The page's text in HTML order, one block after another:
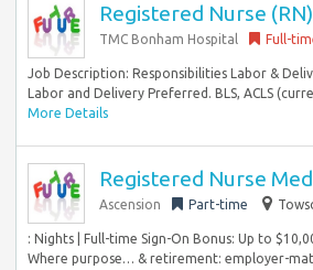
Registered Nurse
TMC Bonham Hospital Full-
Job Description: Responsibilities Labor &
Labor and Delivery Preferred. BLS, ACLS
More Details
Registered Nurse
Ascension Part-time
: Nights | Full-time Sign-On Bonus: Up to
Where purpose… & retirement: employer-